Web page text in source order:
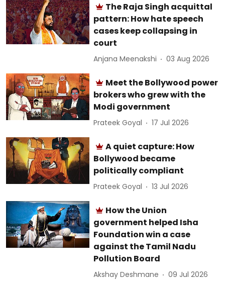
The Raja Singh acquittal
pattern: How hate speech
cases keep collapsing in
court
Anjana Meenakshi 03 Aug 2026
Meet the Bollywood power
brokers who grew with the
Modi government
Prateek Goyal 17 Jul 2026
A quiet capture: How
Bollywood became
politically compliant
Prateek Goyal 13 Jul 2026
How the Union
government helped Isha
Foundation win a case
against the Tamil Nadu
Pollution Board
Akshay Deshmane 09 Jul 2026